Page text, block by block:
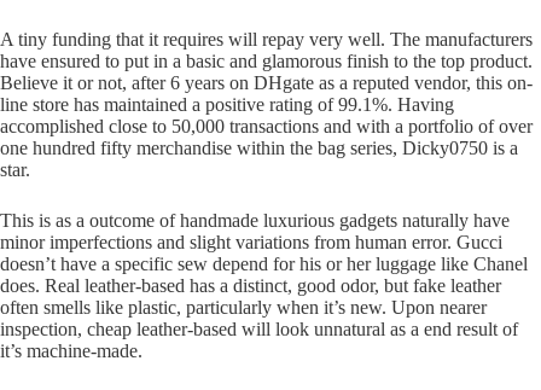
A tiny funding that it requires will repay very well. The manufacturers
have ensured to put in a basic and glamorous finish to the top product.
Believe it or not, after 6 years on DHgate as a reputed vendor, this on-
line store has maintained a positive rating of 99.1%. Having
accomplished close to 50,000 transactions and with a portfolio of over
one hundred fifty merchandise within the bag series, Dicky0750 is a
star.
This is as a outcome of handmade luxurious gadgets naturally have
minor imperfections and slight variations from human error. Gucci
doesn’t have a specific sew depend for his or her luggage like Chanel
does. Real leather-based has a distinct, good odor, but fake leather
often smells like plastic, particularly when it’s new. Upon nearer
inspection, cheap leather-based will look unnatural as a end result of
it’s machine-made.